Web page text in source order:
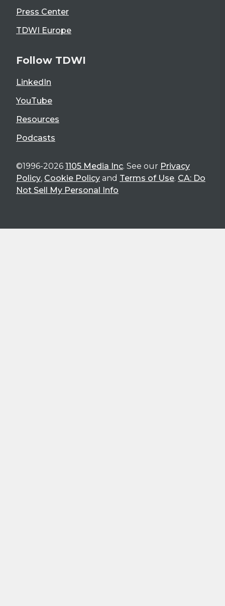
Press Center
TDWI Europe
Follow TDWI
LinkedIn
YouTube
Resources
Podcasts
©1996-2026 1105 Media Inc. See our Privacy
Policy, Cookie Policy and Terms of Use. CA: Do
Not Sell My Personal Info